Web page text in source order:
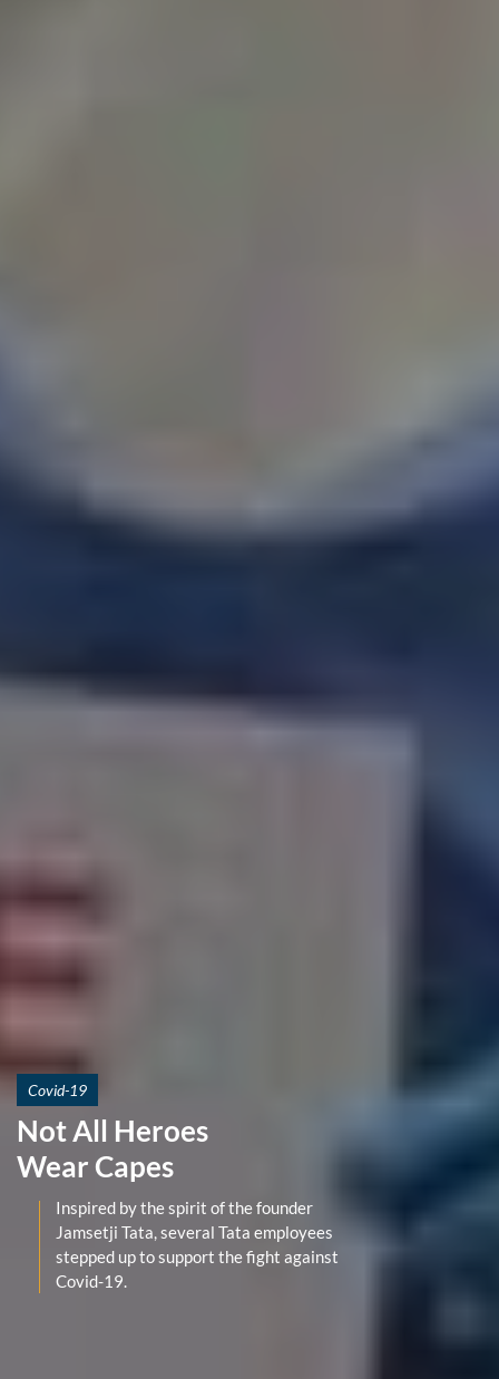
Covid-19
Not All Heroes
Wear Capes
Inspired by the spirit of the founder
Jamsetji Tata, several Tata employees
stepped up to support the fight against
Covid-19.